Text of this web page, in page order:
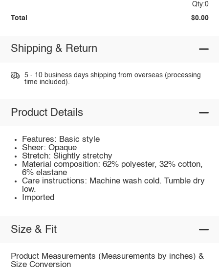
Qty:0
Total $0.00
Shipping & Return
5 - 10 business days shipping from overseas (processing
time included).
Product Details
Features: Basic style
Sheer: Opaque
Stretch: Slightly stretchy
Material composition: 62% polyester, 32% cotton,
6% elastane
Care instructions: Machine wash cold. Tumble dry
low.
Imported
Size & Fit
Product Measurements (Measurements by inches) &
Size Conversion